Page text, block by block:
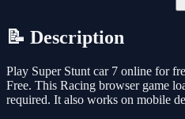
📝 Description
Play Super Stunt car 7 online for
Free. This Racing browser game
required. It also works on mobile